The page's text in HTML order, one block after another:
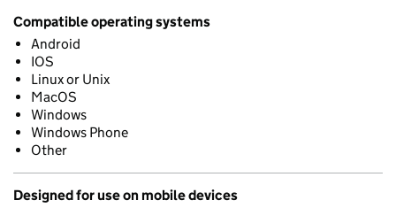
Compatible operating systems
Android
IOS
Linux or Unix
MacOS
Windows
Windows Phone
Other
Designed for use on mobile devices